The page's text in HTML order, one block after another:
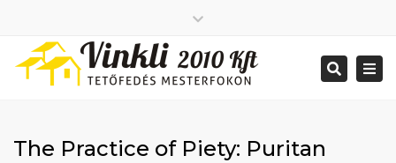
2026 január
2025 december
2025 augusztus
top
bar
Search
The Practice of Piety: Puritan